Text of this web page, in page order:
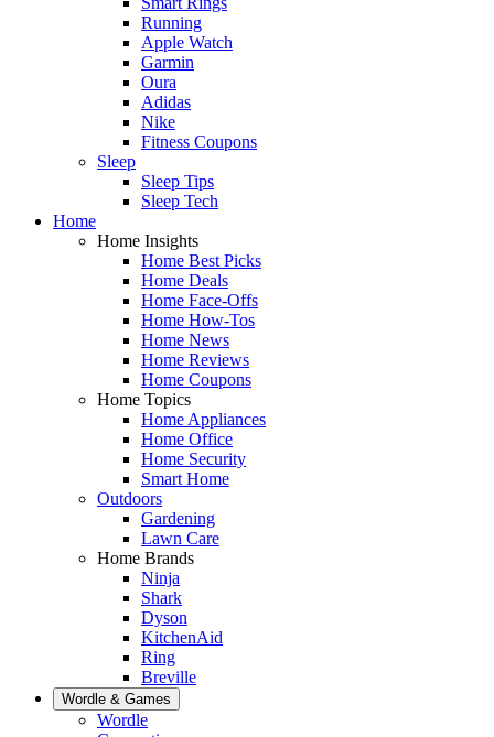
Running
Apple Watch
Garmin
Oura
Adidas
Nike
Fitness Coupons
Sleep
Sleep Tips
Sleep Tech
Home
Home Insights
Home Best Picks
Home Deals
Home Face-Offs
Home How-Tos
Home News
Home Reviews
Home Coupons
Home Topics
Home Appliances
Home Office
Home Security
Smart Home
Outdoors
Gardening
Lawn Care
Home Brands
Ninja
Shark
Dyson
KitchenAid
Ring
Breville
Wordle & Games
Wordle